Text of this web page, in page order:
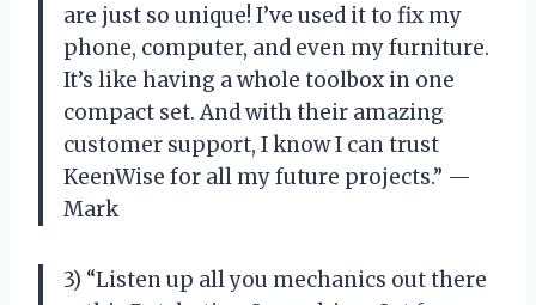
are just so unique! I’ve used it to fix my
phone, computer, and even my furniture.
It’s like having a whole toolbox in one
compact set. And with their amazing
customer support, I know I can trust
KeenWise for all my future projects.” —
Mark
3) “Listen up all you mechanics out there